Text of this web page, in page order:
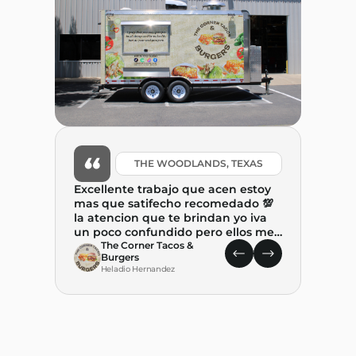
THE WOODLANDS, TEXAS
Excellente trabajo que acen estoy
mas que satifecho recomedado 💯
la atencion que te brindan yo iva
un poco confundido pero ellos me
ayudaron mucho y tambien me
explicaron. paso a paso el proceso .
Gracias por ayudar a combertir
The Corner Tacos &
Burgers
Heladio Hernandez